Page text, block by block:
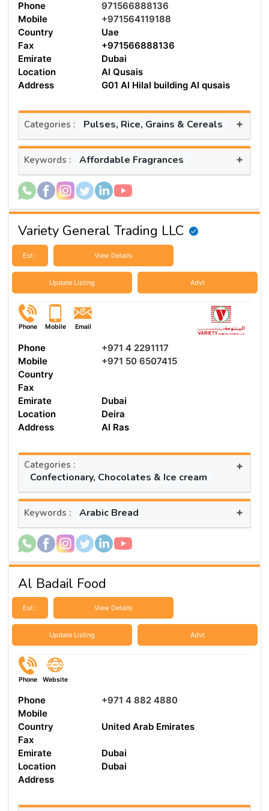
Phone
971566888136
Mobile
+971564119188
Country
Uae
Fax
+971566888136
Emirate
Dubai
Location
Al Qusais
Address
G01 Al Hilal building Al qusais
Categories : Pulses, Rice, Grains & Cereals +
Keywords : Affordable Fragrances +
Variety General Trading LLC
Est : View Details
Update Listing Advt
Phone Mobile Email
Phone
+971 4 2291117
Mobile
+971 50 6507415
Country
Fax
Emirate
Dubai
Location
Deira
Address
Al Ras
Categories :
Confectionary, Chocolates & Ice cream
+
Keywords : Arabic Bread +
Al Badail Food
Est : View Details
Update Listing Advt
Phone Website
Phone
+971 4 882 4880
Mobile
Country
United Arab Emirates
Fax
Emirate
Dubai
Location
Dubai
Address